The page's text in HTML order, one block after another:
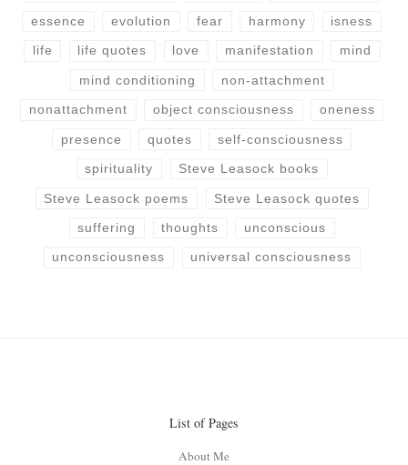
essence evolution fear harmony isness
life life quotes love manifestation mind
mind conditioning non-attachment
nonattachment object consciousness oneness
presence quotes self-consciousness
spirituality Steve Leasock books
Steve Leasock poems Steve Leasock quotes
suffering thoughts unconscious
unconsciousness universal consciousness
List of Pages
About Me